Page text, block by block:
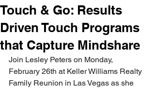
Touch & Go: Results
Driven Touch Programs
that Capture Mindshare
Join Lesley Peters on Monday,
February 26th at Keller Williams Realty
Family Reunion in Las Vegas as she